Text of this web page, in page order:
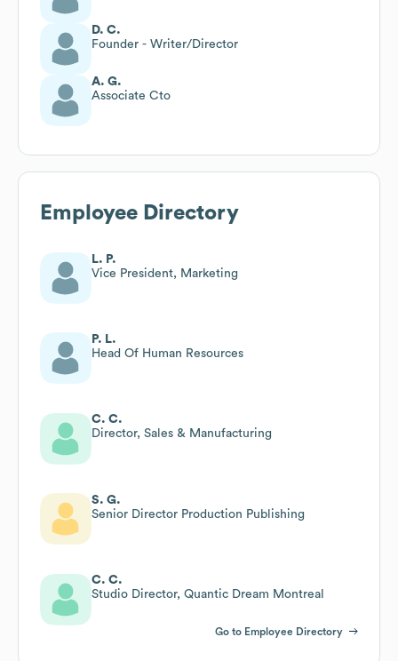
D. C.
Founder - Writer/Director
A. G.
Associate Cto
Employee Directory
L. P.
Vice President, Marketing
P. L.
Head Of Human Resources
C. C.
Director, Sales & Manufacturing
S. G.
Senior Director Production Publishing
C. C.
Studio Director, Quantic Dream Montreal
Go to Employee Directory